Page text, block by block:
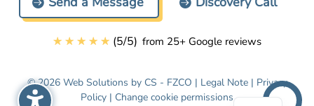
☆ ☆ ☆ ☆ ☆ (5/5) from 25+ Google reviews
© 2026 Web Solutions by CS - FZCO | Legal Note| Privacy
Policy | Change cookie permissions